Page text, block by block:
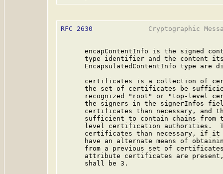
RFC 2630
Cryptographic
encapContentInfo is the signed
type identifier and the content
EncapsulatedContentInfo type are
certificates is a collection of
the set of certificates be
recognized "root" or "top-level
the signers in the signerInfos
certificates than necessary, and
sufficient to contain chains from
level certification authorities.
certificates than necessary, if
have an alternate means of
from a previous set of
attribute certificates are
      shall be 3.